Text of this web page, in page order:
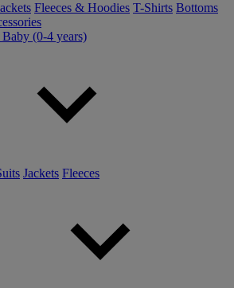
Fleeces & Hoodies T-Shirts Bottoms
(0-4 years)
Jackets Fleeces